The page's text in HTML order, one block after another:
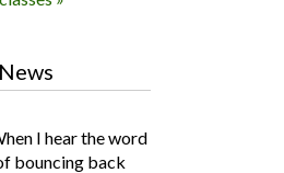
I hear the word
bouncing back